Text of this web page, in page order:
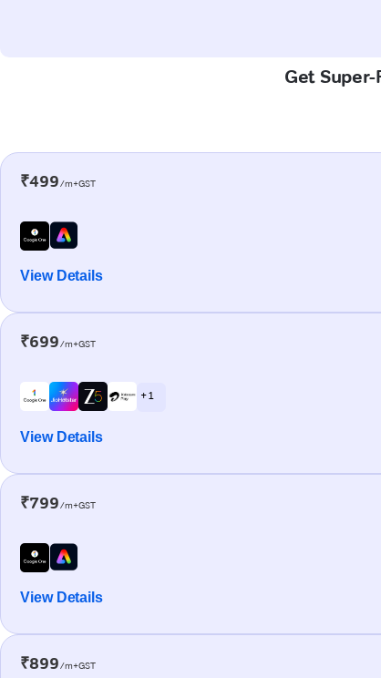
Get
₹499/m+GST
View Details
₹699/m+GST
+ 1
View Details
₹799/m+GST
View Details
₹899/m+GST